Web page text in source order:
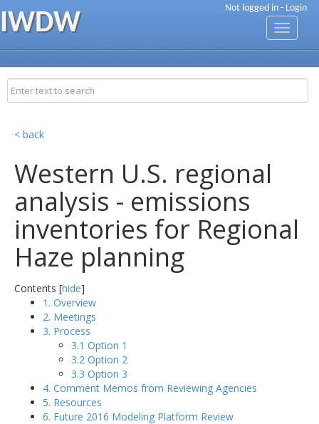
Not logged in - Login
IWDW
Toggle
< back
Western U.S. regional
analysis - emissions
inventories for Regional
Haze planning
Contents [hide]
1. Overview
2. Meetings
3. Process
3.1 Option 1
3.2 Option 2
3.3 Option 3
4. Comment Memos from Reviewing Agencies
5. Resources
6. Future 2016 Modeling Platform Review